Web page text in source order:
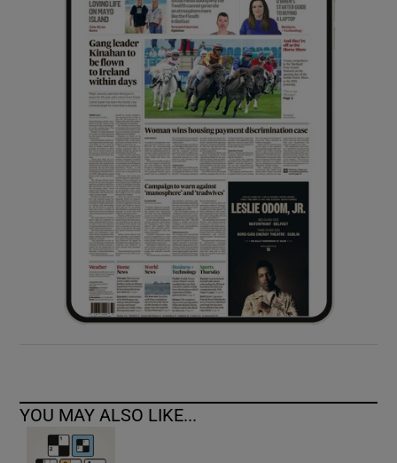
Show History sub sections
Show Sponsored sub sections
YOU MAY ALSO LIKE...